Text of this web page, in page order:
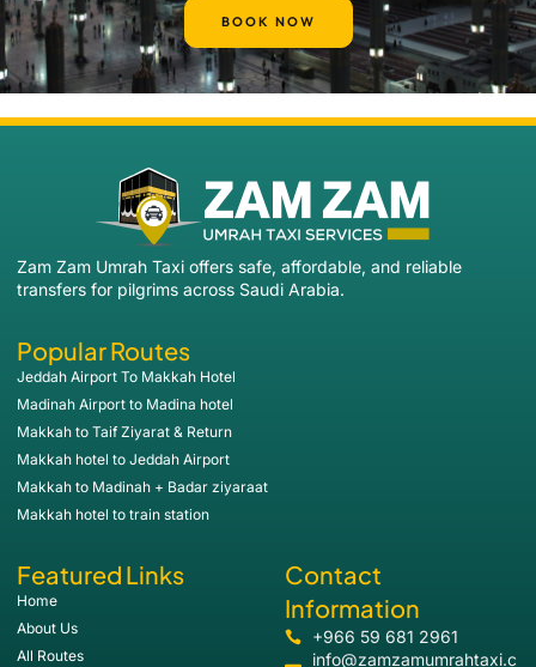
BOOK NOW
Zam Zam Umrah Taxi offers safe, affordable, and reliable
transfers for pilgrims across Saudi Arabia.
Popular Routes
Jeddah Airport To Makkah Hotel
Madinah Airport to Madina hotel
Makkah to Taif Ziyarat & Return
Makkah hotel to Jeddah Airport
Makkah to Madinah + Badar ziyaraat
Makkah hotel to train station
Featured Links
Home
About Us
All Routes
Contact
Information
+966 59 681 2961
info@zamzamumrahtaxi.c